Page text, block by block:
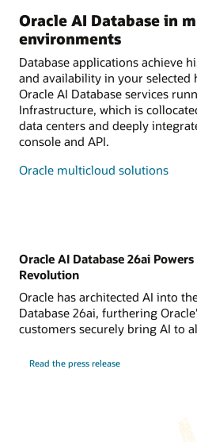
Oracle AI Database in
environments
Database applications achieve
and availability in your selected
Oracle AI Database services
Infrastructure, which is
data centers and deeply
console and API.
Oracle multicloud solutions
Oracle AI Database 26ai
Revolution
Oracle has architected AI into
Database 26ai, furthering
customers securely bring AI to
Read the press release